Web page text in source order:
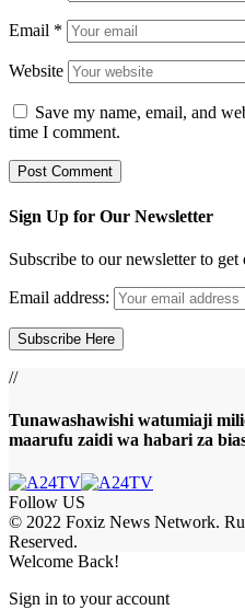
Email *
Website
Save my name, email, and
time I comment.
Sign Up for Our Newsletter
Subscribe to our newsletter to
Email address:
//
Tunawashawishi watumiaji
maarufu zaidi wa habari za
Follow US
© 2022 Foxiz News Network.
Reserved.
Welcome Back!
Sign in to your account